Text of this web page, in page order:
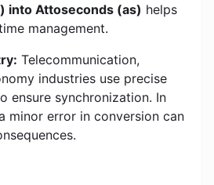
into Attoseconds (as) helps
management.
Telecommunication,
industries use precise
ensure synchronization. In
minor error in conversion can